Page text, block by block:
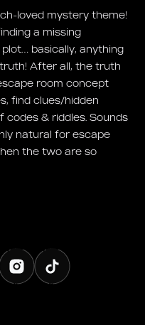
loved mystery theme!
a missing
basically, anything
After all, the truth
room concept
find clues/hidden
codes & riddles. Sounds
natural for escape
the two are so